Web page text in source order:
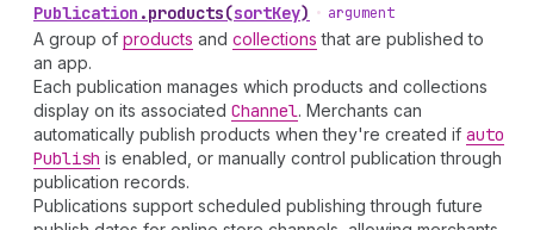
Publication .products(sortKey) • argument
A group of products and collections that are published to
an app.
Each publication manages which products and collections
display on its associated Channel. Merchants can
automatically publish products when they're created if auto
Publish is enabled, or manually control publication through
publication records.
Publications support scheduled publishing through future